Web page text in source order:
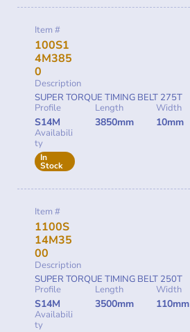
Item #
100S1
4M385
0
Description
SUPER TORQUE TIMING BELT 275T
Profile
S14M
Length
3850mm
Width
10mm
Availabili
ty
In
Stock
Item #
1100S
14M35
00
Description
SUPER TORQUE TIMING BELT 250T
Profile
S14M
Length
3500mm
Width
110mm
Availabili
ty